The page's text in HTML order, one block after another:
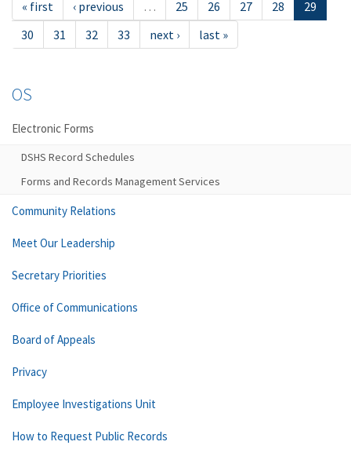
« first ‹ previous … 25 26 27 28
29
30
31 32 33 next › last »
OS
Electronic Forms
DSHS Record Schedules
Forms and Records Management Services
Community Relations
Meet Our Leadership
Secretary Priorities
Office of Communications
Board of Appeals
Privacy
Employee Investigations Unit
How to Request Public Records